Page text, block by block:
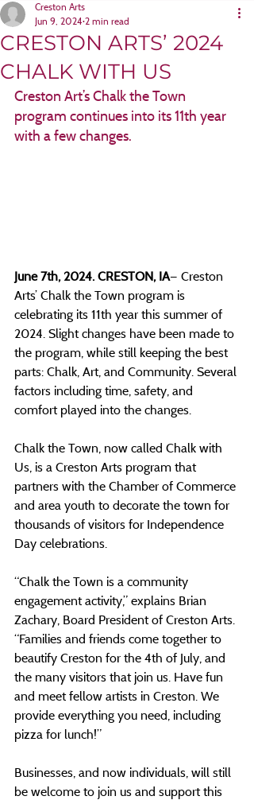
CRESTON ARTS’ 2024
CHALK WITH US
Creston Arts
Jun 9, 2024 2 min read
Creston Art’s Chalk the Town
program continues into its 11th year
with a few changes.
June 7th, 2024. CRESTON, IA— Creston
Arts’ Chalk the Town program is
celebrating its 11th year this summer of
2024. Slight changes have been made to
the program, while still keeping the best
parts: Chalk, Art, and Community. Several
factors including time, safety, and
comfort played into the changes.
Chalk the Town, now called Chalk with
Us, is a Creston Arts program that
partners with the Chamber of Commerce
and area youth to decorate the town for
thousands of visitors for Independence
Day celebrations.
“Chalk the Town is a community
engagement activity,” explains Brian
Zachary, Board President of Creston Arts.
“Families and friends come together to
beautify Creston for the 4th of July, and
the many visitors that join us. Have fun
and meet fellow artists in Creston. We
provide everything you need, including
pizza for lunch!”
Businesses, and now individuals, will still
be welcome to join us and support this